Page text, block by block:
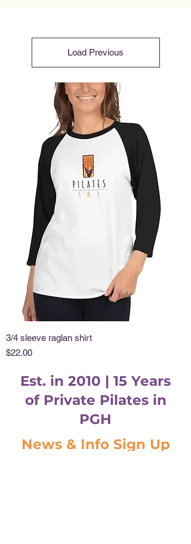
Load Previous
3/4 sleeve raglan shirt
Price
$22.00
Est. in 2010 | 15 Years
of Private Pilates in
PGH
News & Info Sign Up